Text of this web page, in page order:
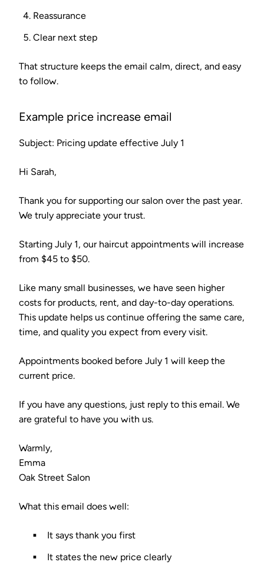
Reassurance
Clear next step
That structure keeps the email calm, direct, and easy
to follow.
Example price increase email
Subject: Pricing update effective July 1
Hi Sarah,
Thank you for supporting our salon over the past year.
We truly appreciate your trust.
Starting July 1, our haircut appointments will increase
from $45 to $50.
Like many small businesses, we have seen higher
costs for products, rent, and day-to-day operations.
This update helps us continue offering the same care,
time, and quality you expect from every visit.
Appointments booked before July 1 will keep the
current price.
If you have any questions, just reply to this email. We
are grateful to have you with us.
Warmly,
Emma
Oak Street Salon
What this email does well:
It says thank you first
It states the new price clearly